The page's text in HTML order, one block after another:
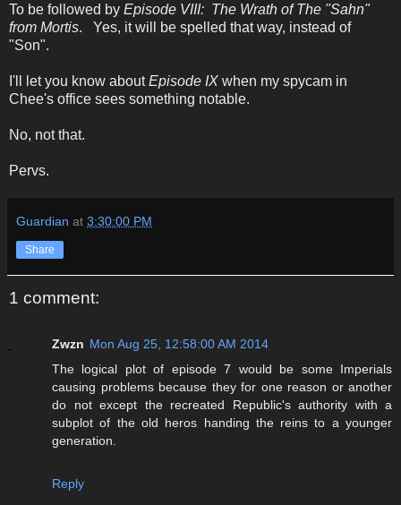
To be followed by Episode VIII: The Wrath of The "Sahn"
from Mortis. Yes, it will be spelled that way, instead of
"Son".
I'll let you know aboutEpisode IX when my spycam in
Chee's office sees something notable.
No, not that.
Pervs.
Guardian at 3:30:00 PM
Share
1 comment:
Zwzn Mon Aug 25, 12:58:00 AM 2014
The logical plot of episode 7 would be some Imperials
causing problems because they for one reason or another
do not except the recreated Republic's authority with a
subplot of the old heros handing the reins to a younger
generation.
Reply